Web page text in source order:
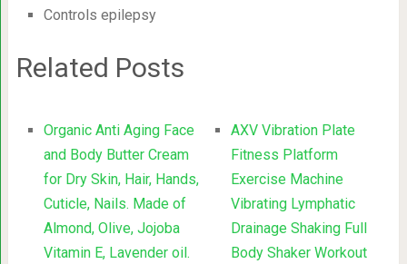
Controls epilepsy
Related Posts
Organic Anti Aging Face
and Body Butter Cream
for Dry Skin, Hair, Hands,
Cuticle, Nails. Made of
Almond, Olive, Jojoba
Vitamin E, Lavender oil.
AXV Vibration Plate
Fitness Platform
Exercise Machine
Vibrating Lymphatic
Drainage Shaking Full
Body Shaker Workout